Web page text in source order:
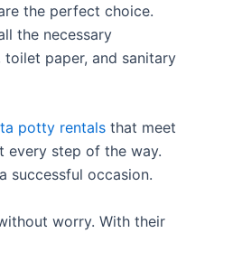
the perfect choice.
the necessary
paper, and sanitary
potty rentals that meet
every step of the way.
successful occasion.
worry. With their